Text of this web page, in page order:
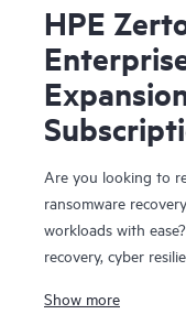
HPE
Are you looking to
ransomware
workloads with
recovery, cyber
designed to deliver
Show more